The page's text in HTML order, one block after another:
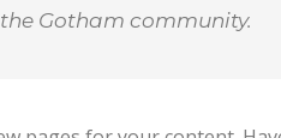
Gotham community.